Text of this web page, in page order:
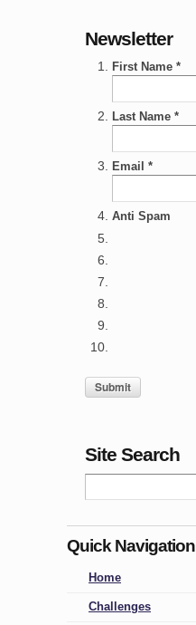
Newsletter
First Name *
Last Name *
Email *
Anti Spam
Site Search
Quick Navigation
Home
Challenges